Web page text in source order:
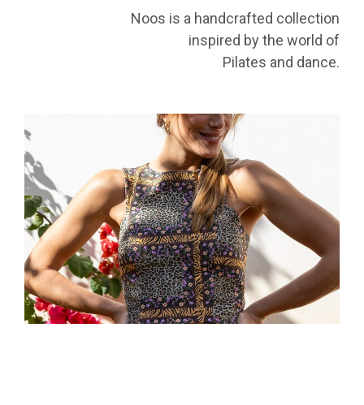
Noos is a handcrafted collection
inspired by the world of
Pilates and dance.